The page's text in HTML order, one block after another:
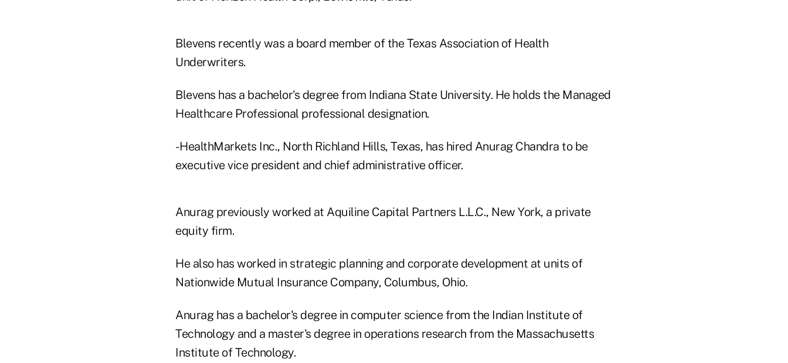
Blevens recently was a board member of the Texas Association of Health
Underwriters.
Blevens has a bachelor's degree from Indiana State University. He holds the Managed
Healthcare Professional professional designation.
- HealthMarkets Inc., North Richland Hills, Texas, has hired Anurag Chandra to be
executive vice president and chief administrative officer.
Anurag previously worked at Aquiline Capital Partners L.L.C., New York, a private
equity firm.
He also has worked in strategic planning and corporate development at units of
Nationwide Mutual Insurance Company, Columbus, Ohio.
Anurag has a bachelor's degree in computer science from the Indian Institute of
Technology and a master's degree in operations research from the Massachusetts
Institute of Technology.